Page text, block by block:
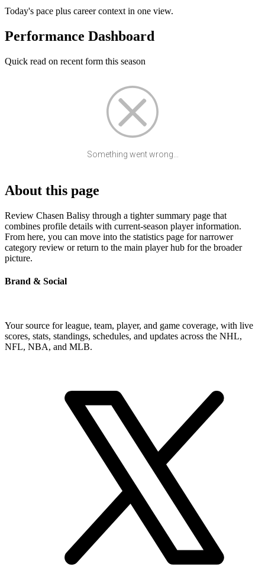
Today's pace plus career context in one view.
Performance Dashboard
Quick read on recent form this season
Something went wrong...
About this page
Review Chasen Balisy through a tighter summary page that
combines profile details with current-season player information.
From here, you can move into the statistics page for narrower
category review or return to the main player hub for the broader
picture.
Brand & Social
Your source for league, team, player, and game coverage, with live
scores, stats, standings, schedules, and updates across the NHL,
NFL, NBA, and MLB.